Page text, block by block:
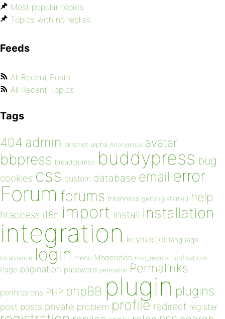
Most popular topics
Topics with no replies
Feeds
All Recent Posts
All Recent Topics
Tags
404 admin akismet alpha Anonymous avatar
bbpress breadcrumbs buddypress bug
cookies css custom database email error
Forum forums freshness getting started help
htaccess i18n import install installation
integration keymaster language
localization login menu Moderation mod_rewrite notifications
Page pagination password permalink Permalinks
permissions PHP phpBB plugin plugins
post posts private problem profile redirect register